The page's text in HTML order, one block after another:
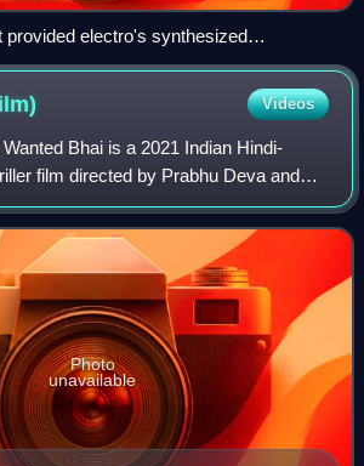
provided electro's synthesized
the Roland TR-808 drum machine.
Videos
Bhai is a 2021 Indian Hindi-
film directed by Prabhu Deva and
Khan, Sohail Khan, Atul Agnihotri and
remake of th
Photo
unavailable